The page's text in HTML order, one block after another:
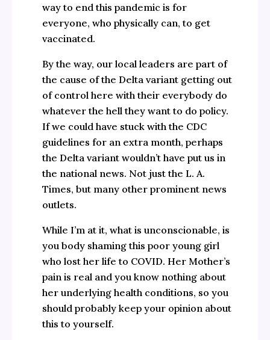
way to end this pandemic is for
everyone, who physically can, to get
vaccinated.
By the way, our local leaders are part of
the cause of the Delta variant getting out
of control here with their everybody do
whatever the hell they want to do policy.
If we could have stuck with the CDC
guidelines for an extra month, perhaps
the Delta variant wouldn’t have put us in
the national news. Not just the L. A.
Times, but many other prominent news
outlets.
While I’m at it, what is unconscionable, is
you body shaming this poor young girl
who lost her life to COVID. Her Mother’s
pain is real and you know nothing about
her underlying health conditions, so you
should probably keep your opinion about
this to yourself.